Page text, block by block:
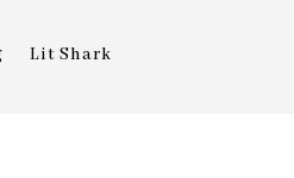
Lit Shark